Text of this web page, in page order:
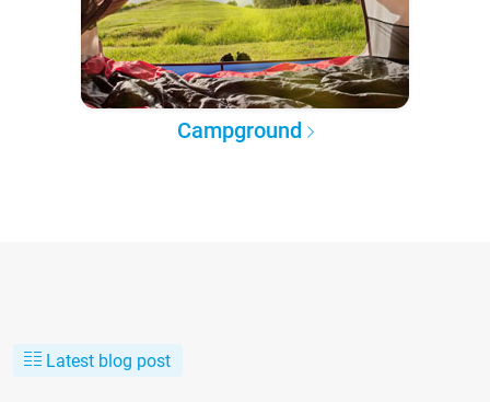
Campground
Latest blog post